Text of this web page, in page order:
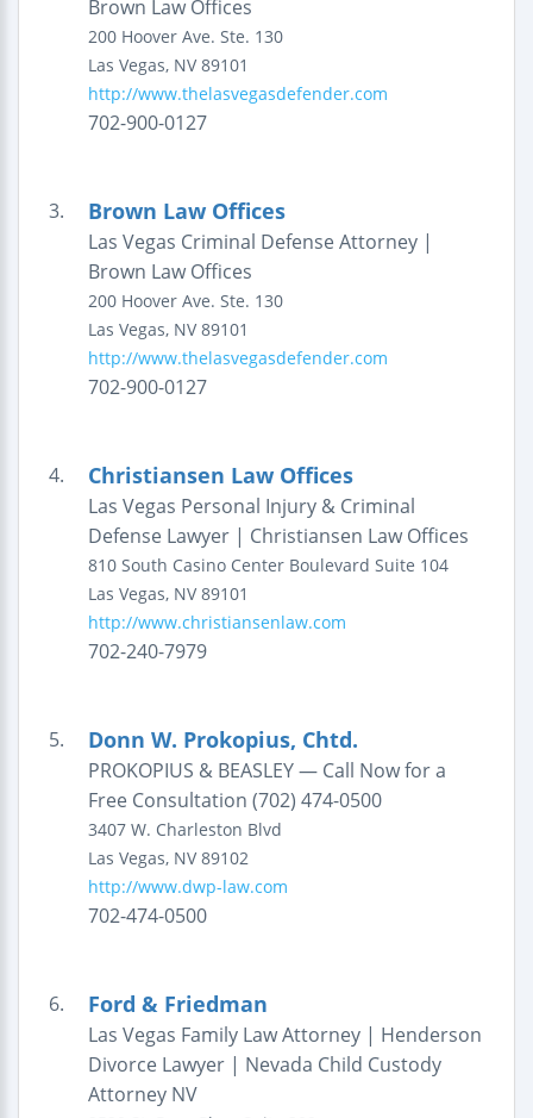
Brown Law Offices
200 Hoover Ave. Ste. 130
Las Vegas, NV 89101
http://www.thelasvegasdefender.com
702-900-0127
3. Brown Law Offices
Las Vegas Criminal Defense Attorney |
Brown Law Offices
200 Hoover Ave. Ste. 130
Las Vegas, NV 89101
http://www.thelasvegasdefender.com
702-900-0127
4. Christiansen Law Offices
Las Vegas Personal Injury & Criminal
Defense Lawyer | Christiansen Law Offices
810 South Casino Center Boulevard Suite 104
Las Vegas, NV 89101
http://www.christiansenlaw.com
702-240-7979
5. Donn W. Prokopius, Chtd.
PROKOPIUS & BEASLEY — Call Now for a
Free Consultation (702) 474-0500
3407 W. Charleston Blvd
Las Vegas, NV 89102
http://www.dwp-law.com
702-474-0500
6. Ford & Friedman
Las Vegas Family Law Attorney | Henderson
Divorce Lawyer | Nevada Child Custody
Attorney NV